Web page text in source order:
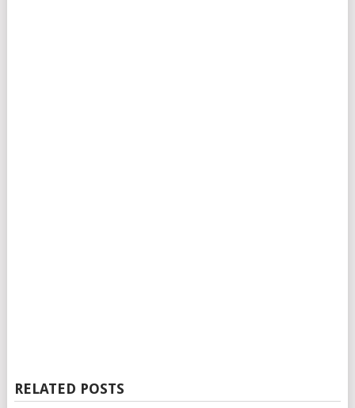
RELATED POSTS